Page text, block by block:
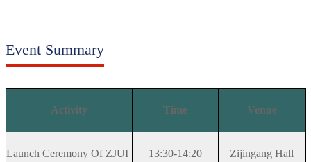
Event Summary
Activity Time Venue
Launch Ceremony Of ZJUI 13:30-14:20 Zijingang Hall